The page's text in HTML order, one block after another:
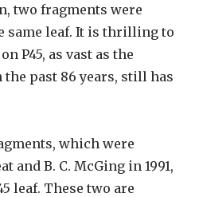
two fragments were
same leaf. It is thrilling to
P45, as vast as the
past 86 years, still has
which were
and B. C. McGing in 1991,
leaf. These two are